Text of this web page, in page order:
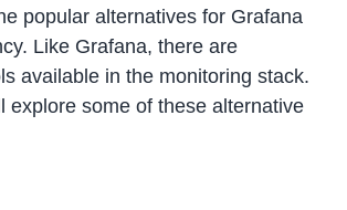
popular alternatives for Grafana
Like Grafana, there are
available in the monitoring stack.
explore some of these alternative